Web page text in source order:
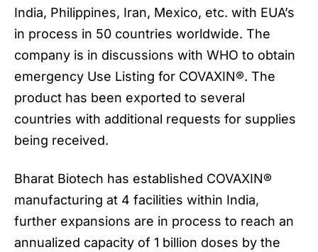
India, Philippines, Iran, Mexico, etc. with EUA’s
in process in 50 countries worldwide. The
company is in discussions with WHO to obtain
emergency Use Listing for COVAXIN®. The
product has been exported to several
countries with additional requests for supplies
being received.
Bharat Biotech has established COVAXIN®
manufacturing at 4 facilities within India,
further expansions are in process to reach an
annualized capacity of 1 billion doses by the